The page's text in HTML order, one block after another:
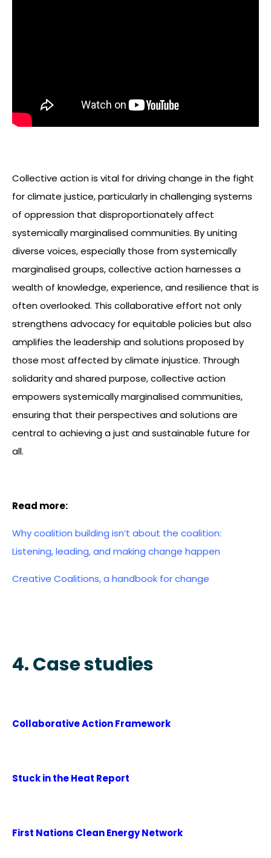
Collective action is vital for driving change in the fight
for climate justice, particularly in challenging systems
of oppression that disproportionately affect
systemically marginalised communities. By uniting
diverse voices, especially those from systemically
marginalised groups, collective action harnesses a
wealth of knowledge, experience, and resilience that is
often overlooked. This collaborative effort not only
strengthens advocacy for equitable policies but also
amplifies the leadership and solutions proposed by
those most affected by climate injustice. Through
solidarity and shared purpose, collective action
empowers systemically marginalised communities,
ensuring that their perspectives and solutions are
central to achieving a just and sustainable future for
all.
Read more:
Why coalition building isn’t about the coalition:
Listening, leading, and making change happen
Creative Coalitions, a handbook for change
4. Case studies
Collaborative Action Framework
Stuck in the Heat Report
First Nations Clean Energy Network